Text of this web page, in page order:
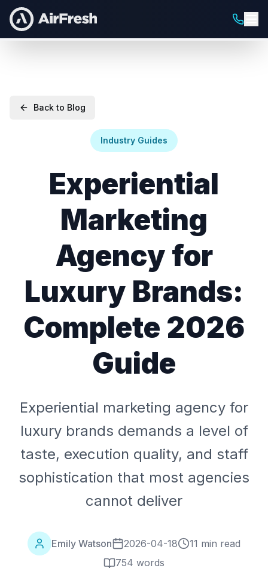
Back to Blog
Industry Guides
Experiential
Marketing
Agency for
Luxury Brands:
Complete 2026
Guide
Experiential marketing agency for
luxury brands demands a level of
taste, execution quality, and staff
sophistication that most agencies
cannot deliver
Emily Watson 2026-04-18
11 min read
754 words